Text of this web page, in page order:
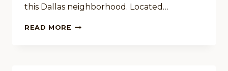
this Dallas neighborhood. Located…
READ MORE THE